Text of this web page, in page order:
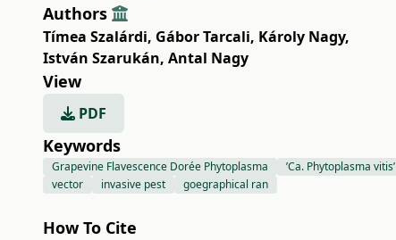
Authors
Tímea Szalárdi, Gábor Tarcali, Károly Nagy,
István Szarukán, Antal Nagy
View
PDF
Keywords
Grapevine Flavescence Dorée Phytoplasma
’Ca. Phytoplasma vitis’
vector
invasive pest goegraphical ran
How To Cite